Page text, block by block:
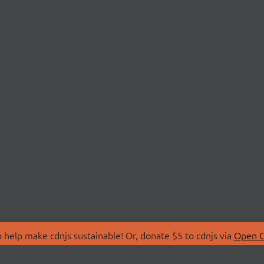
make cdnjs sustainable! Or, donate $5 to cdnjs via Open